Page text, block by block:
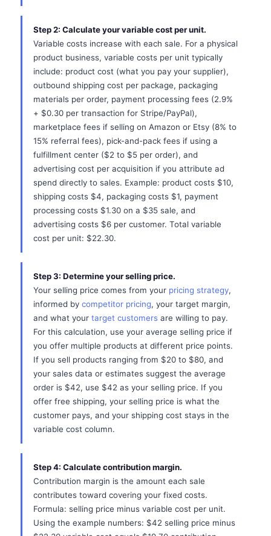
Step 2: Calculate your variable cost per unit.
Variable costs increase with each sale. For a physical
product business, variable costs per unit typically
include: product cost (what you pay your supplier),
outbound shipping cost per package, packaging
materials per order, payment processing fees (2.9%
+ $0.30 per transaction for Stripe/PayPal),
marketplace fees if selling on Amazon or Etsy (8% to
15% referral fees), pick-and-pack fees if using a
fulfillment center ($2 to $5 per order), and
advertising cost per acquisition if you attribute ad
spend directly to sales. Example: product costs $10,
shipping costs $4, packaging costs $1, payment
processing costs $1.30 on a $35 sale, and
advertising costs $6 per customer. Total variable
cost per unit: $22.30.
Step 3: Determine your selling price.
Your selling price comes from your pricing strategy,
informed by competitor pricing, your target margin,
and what your target customers are willing to pay.
For this calculation, use your average selling price if
you offer multiple products at different price points.
If you sell products ranging from $20 to $80, and
your sales data or estimates suggest the average
order is $42, use $42 as your selling price. If you
offer free shipping, your selling price is what the
customer pays, and your shipping cost stays in the
variable cost column.
Step 4: Calculate contribution margin.
Contribution margin is the amount each sale
contributes toward covering your fixed costs.
Formula: selling price minus variable cost per unit.
Using the example numbers: $42 selling price minus